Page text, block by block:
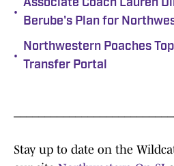
•
Associate Coach Lauren
Berube's Plan for
•
Northwestern Poaches
Transfer Portal
Stay up to date on the